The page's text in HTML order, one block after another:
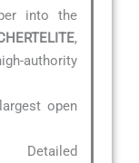
into the
,
authority
open